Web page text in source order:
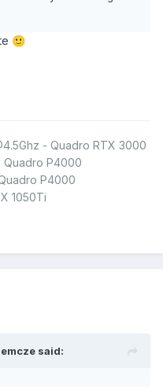
🙂
- Quadro RTX 3000
Quadro P4000
P4000
1050Ti
emcze said: